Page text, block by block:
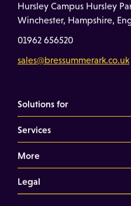
Hursley Campus Hursley
Winchester, Hampshire,
01962 656520
sales@bressummerark.co.uk
Solutions for
Commercial Landlords
Commercial Tenants
Services
Overview
Dilapidations Consultancy
More
About
Legal